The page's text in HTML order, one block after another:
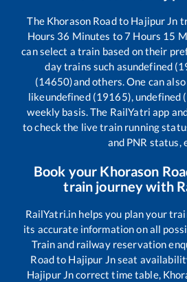
The Khorason Roadto Hajipur Jn
Hours 36 Minutes to7 Hours 15
can select a train based on their
day trains such asundefined
(14650)and others. One can
likeundefined (19165), undefined
weekly basis. The RailYatri app
to check the live train running
and PNR status,
Book your Khorason
train journey with
RailYatri.in helps you plan your
its accurate information on all
Train and railway reservation
Roadto Hajipur Jnseat
Hajipur Jncorrect time table,